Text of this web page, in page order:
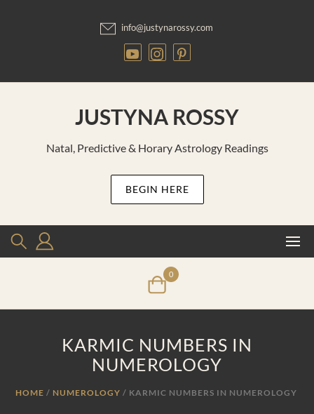
info@justynarossy.com
JUSTYNA ROSSY
Natal, Predictive & Horary Astrology Readings
BEGIN HERE
0
KARMIC NUMBERS IN
NUMEROLOGY
HOME NUMEROLOGY / KARMIC NUMBERS IN NUMEROLOGY